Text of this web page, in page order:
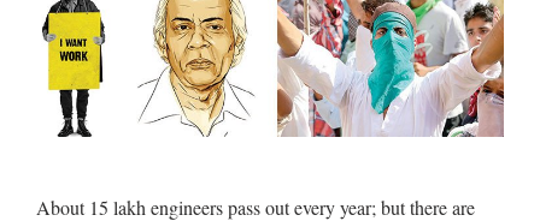
About 15 lakh engineers pass out every year; but there are